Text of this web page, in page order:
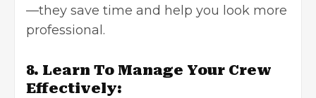
—they save time and help you look more
professional.
8. Learn To Manage Your Crew
Effectively: